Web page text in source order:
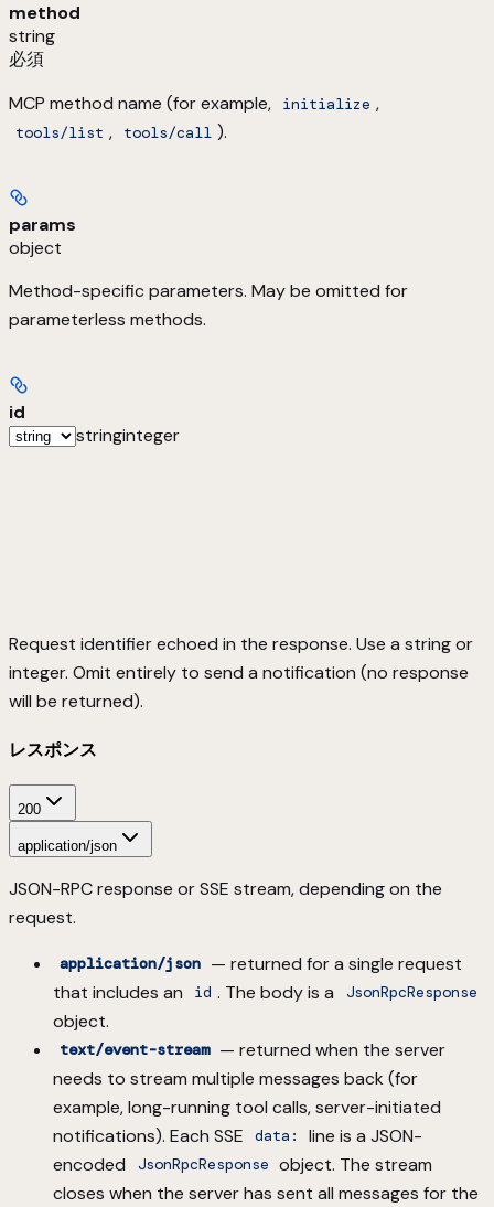
method
string
必須
MCP method name (for example,
initialize ,
tools/list , tools/call ).
params
object
Method-specific parameters. May be omitted for
parameterless methods.
id
stringinteger
Request identifier echoed in the response. Use a string or
integer. Omit entirely to send a notification (no response
will be returned).
レスポンス
200
application/json
JSON-RPC response or SSE stream, depending on the
request.
application/json — returned for a single request
that includes an
id . The body is a JsonRpcResponse
object.
text/event-stream — returned when the server
needs to stream multiple messages back (for
example, long-running tool calls, server-initiated
notifications). Each SSE
data:
line is a JSON-
encoded
JsonRpcResponse object. The stream
closes when the server has sent all messages for the